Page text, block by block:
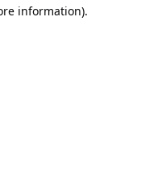
information).